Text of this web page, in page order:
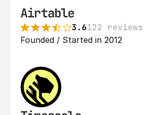
Airtable
3.6122 reviews
Founded / Started in 2012